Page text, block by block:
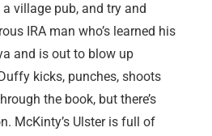
village pub, and try and
IRA man who’s learned his
and is out to blow up
kicks, punches, shoots
the book, but there’s
McKinty’s Ulster is full of